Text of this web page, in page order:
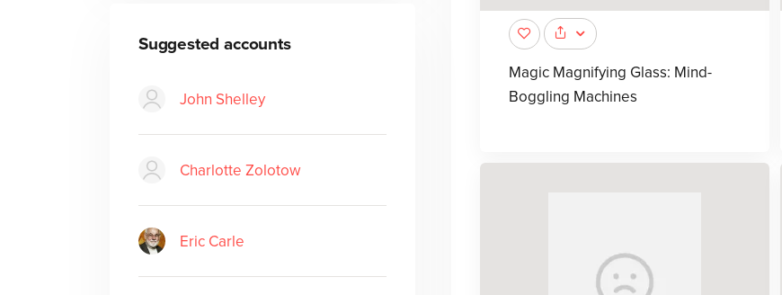
Suggested accounts
John Shelley
Charlotte Zolotow
Eric Carle
Magic Magnifying Glass: Mind-
Boggling Machines